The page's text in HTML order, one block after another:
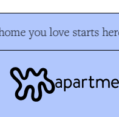
you love starts here